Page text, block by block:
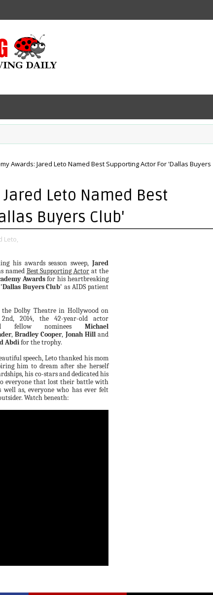
Awards: Jared Leto Named Best Supporting Actor For 'Dallas Buyers
Leto Named Best
Buyers Club'
Leto,
his awards season sweep, Jared
named Best Supporting Actor at the
Awardsfor his heartbreaking
'Dallas Buyers Club' as AIDS patient
Dolby Theatre in Hollywood on
2014, the 42-year-old actor
fellow nominees Michael
,Bradley Cooper, Jonah Hilland
Abdifor the trophy.
speech, Leto thanked his mom
him to dream after she herself
his co-stars and dedicated his
everyone that lost their battle with
well as, everyone who has ever felt
Watch beneath: